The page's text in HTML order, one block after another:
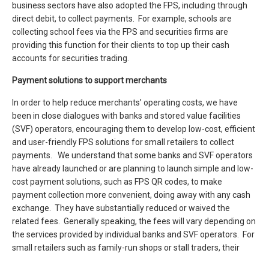
business sectors have also adopted the FPS, including through
direct debit, to collect payments. For example, schools are
collecting school fees via the FPS and securities firms are
providing this function for their clients to top up their cash
accounts for securities trading.
Payment solutions to support merchants
In order to help reduce merchants’ operating costs, we have
been in close dialogues with banks and stored value facilities
(SVF) operators, encouraging them to develop low-cost, efficient
and user-friendly FPS solutions for small retailers to collect
payments. We understand that some banks and SVF operators
have already launched or are planning to launch simple and low-
cost payment solutions, such as FPS QR codes, to make
payment collection more convenient, doing away with any cash
exchange. They have substantially reduced or waived the
related fees. Generally speaking, the fees will vary depending on
the services provided by individual banks and SVF operators. For
small retailers such as family-run shops or stall traders, their